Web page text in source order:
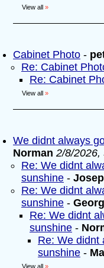
View all »
Cabinet Photo -
Re: Cabinet
Re: Cabinet
View all »
We didnt always
Norman 2/8/2026,
Re: We didnt
sunshine -
Re: We didnt
sunshine -
Re: We didnt
sunshine -
Re: We didnt
sunshine -
View all »